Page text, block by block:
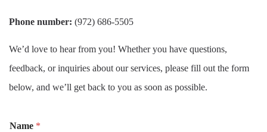
Phone number: (972) 686-5505
We’d love to hear from you! Whether you have questions,
feedback, or inquiries about our services, please fill out the form
below, and we’ll get back to you as soon as possible.
Name *